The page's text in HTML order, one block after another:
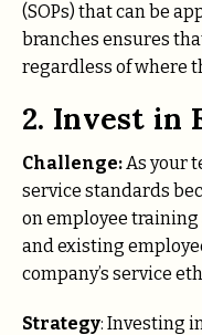
(SOPs) that can be
branches ensures
regardless of where
2. Invest in
Challenge:As your
service standards
on employee
and existing
company’s service
Strategy: Investing